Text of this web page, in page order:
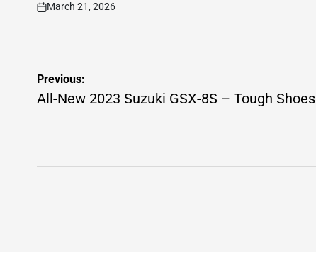
on
March 21, 2026
Post
navigation
Previous:
All-New 2023 Suzuki GSX-8S – Tough Shoes